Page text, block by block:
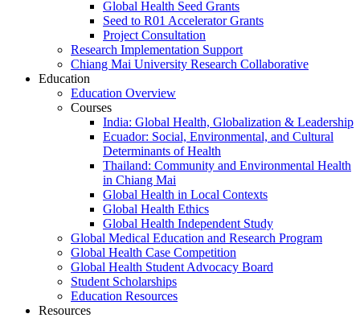
Global Health Seed Grants
Seed to R01 Accelerator Grants
Project Consultation
Research Implementation Support
Chiang Mai University Research Collaborative
Education
Education Overview
Courses
India: Global Health, Globalization & Leadership
Ecuador: Social, Environmental, and Cultural
Determinants of Health
Thailand: Community and Environmental Health
in Chiang Mai
Global Health in Local Contexts
Global Health Ethics
Global Health Independent Study
Global Medical Education and Research Program
Global Health Case Competition
Global Health Student Advocacy Board
Student Scholarships
Education Resources
Resources